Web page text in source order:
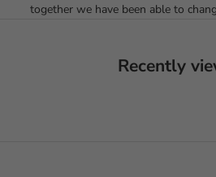
together we have been able to
Recently